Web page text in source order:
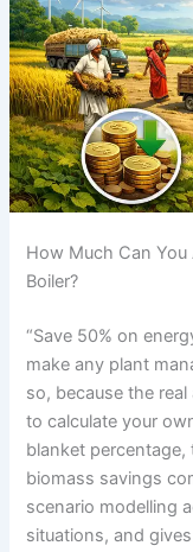
How Much Can
Boiler?
“Save 50% on
make any plant
so, because the
to calculate your
blanket
biomass savings
scenario modelling
situations, and